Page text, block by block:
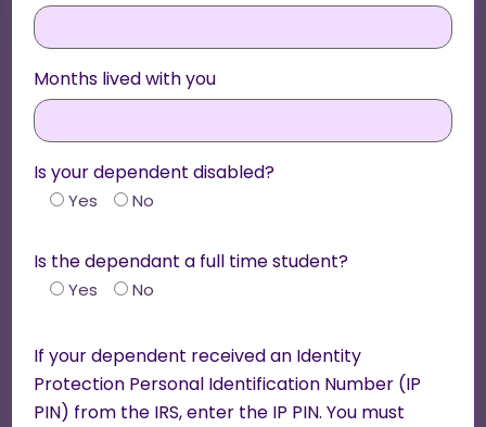
Months lived with you
Is your dependent disabled?
Yes No
Is the dependant a full time student?
Yes No
If your dependent received an Identity
Protection Personal Identification Number (IP
PIN) from the IRS, enter the IP PIN. You must